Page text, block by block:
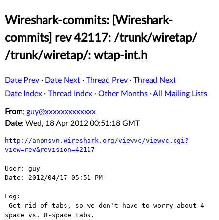
Wireshark-commits: [Wireshark-
commits] rev 42117: /trunk/wiretap/
/trunk/wiretap/: wtap-int.h
Date Prev · Date Next · Thread Prev · Thread Next
Date Index · Thread Index · Other Months ·All Mailing Lists
From: guy@xxxxxxxxxxxxx
Date: Wed, 18 Apr 2012 00:51:18 GMT
http://anonsvn.wireshark.org/viewvc/viewvc.cgi?
view=rev&revision=42117
User: guy
Date: 2012/04/17 05:51 PM
Log:
space vs. 8-space tabs.